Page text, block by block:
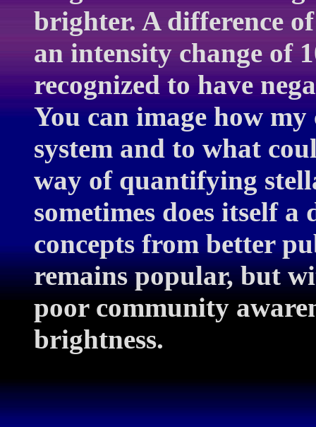
brighter. A difference
an intensity change of
recognized to have
You can image how
system and to what
way of quantifying
sometimes does itself a
concepts from better
remains popular, but
poor community
brightness.